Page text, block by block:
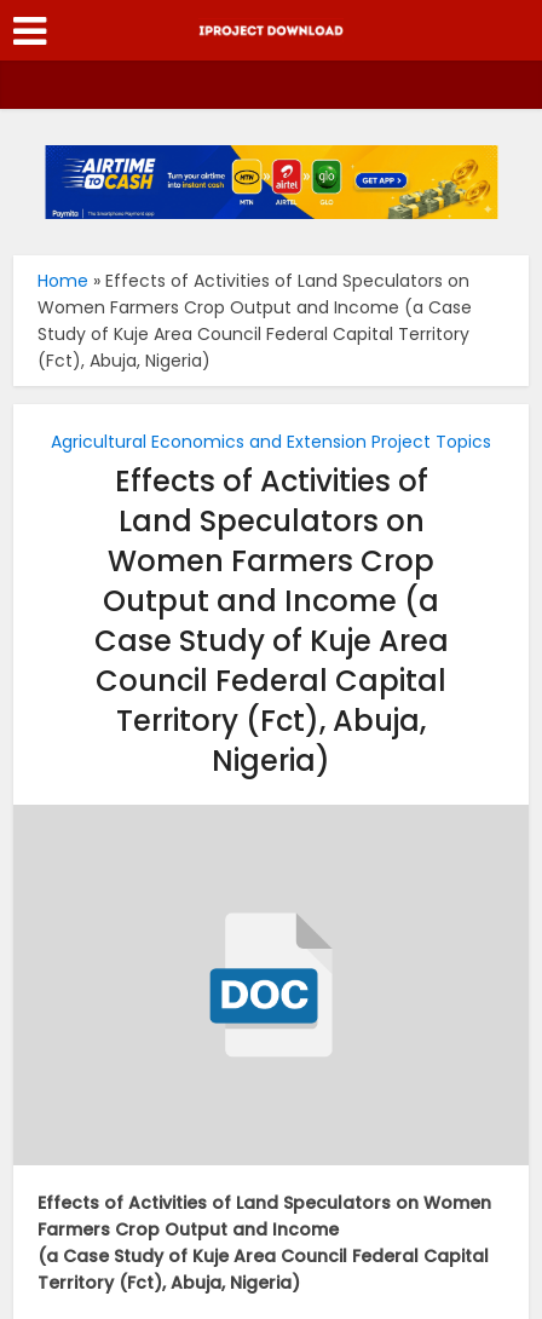
Home »Effects of Activities of Land Speculators on
Women Farmers Crop Output and Income (a Case
Study of Kuje Area Council Federal Capital Territory
(Fct), Abuja, Nigeria)
Agricultural Economics and Extension Project Topics
Effects of Activities of
Land Speculators on
Women Farmers Crop
Output and Income (a
Case Study of Kuje Area
Council Federal Capital
Territory (Fct), Abuja,
Nigeria)
Effects of Activities of Land Speculators on Women
Farmers Crop Output and Income
(a Case Study of Kuje Area Council Federal Capital
Territory (Fct), Abuja, Nigeria)